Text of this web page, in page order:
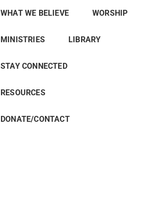
WHAT WE BELIEVE WORSHIP
MINISTRIES LIBRARY
STAY CONNECTED
RESOURCES
DONATE/CONTACT